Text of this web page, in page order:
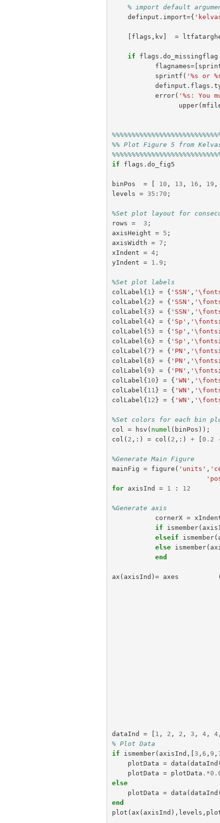
% import default
definput . import={
[ flags , kv ] =
if flags . do_missingflag
flagnames=[
sprintf ( '%s or
definput . flags .
error( '%s: You
upper(
%% Plot Figure 5 from
if
flags . do_fig5
binPos = [ 10 , 13 , 16 , 19 ,
levels = 35 : 70 ;
%Set plot layout for
rows = 3 ;
axisHeight = 5 ;
axisWidth = 7 ;
xIndent = 4;
yIndent = 1.9 ;
%Set plot labels
colLabel {1 } = { 'SSN' ,
colLabel {2} = { 'SSN' ,
colLabel {3} = { 'SSN' ,
colLabel {4} = { 'Sp' ,
colLabel {5} = { 'Sp' ,
colLabel {6} = { 'Sp' ,
colLabel {7} = { 'PN' ,
colLabel {8} = { 'PN' ,
colLabel {9} = { 'PN' ,
colLabel {10} = { 'WN' ,
colLabel {11 } = { 'WN' ,
colLabel {12} = { 'WN' ,
%Set colors for each bin
col
= hsv ( numel ( binPos ));
col ( 2 ,:) = col ( 2 ,:) + [ 0.2
%Generate Main Figure
mainFig = figure ( 'units' ,
for
axisInd = 1 : 12
%Generate axis
cornerX =
if
ismember(
elseif
ismember(
else
ismember(
end
ax ( axisInd )= axes
dataInd = [ 1 , 2 , 2 , 3 , 4, 4
% Plot Data
if
ismember( axisInd ,[ 3 , 6 , 9 ,
plotData = data (dataInd
plotData = plotData .*
else
plotData = data (dataInd
end
plot ( ax ( axisInd ), levels ,